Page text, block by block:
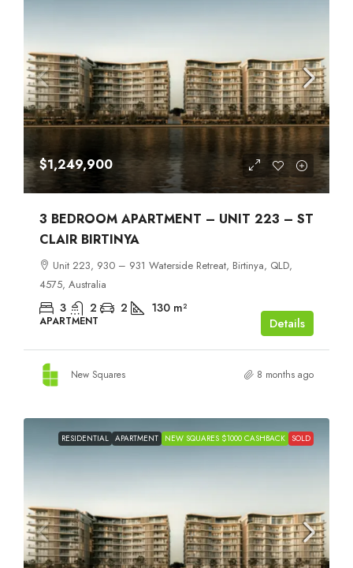
$1,249,900
3 BEDROOM APARTMENT – UNIT 223 – ST
CLAIR BIRTINYA
Unit 223, 930 – 931 Waterside Retreat, Birtinya, QLD,
4575, Australia
3 2 2 130 m²
APARTMENT Details
New Squares 8 months ago
RESIDENTIAL APARTMENT NEW SQUARES $1000 CASHBACK SOLD